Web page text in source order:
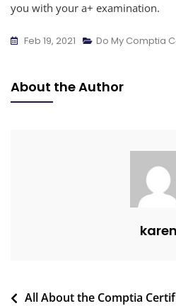
you with your a+ examination.
Feb 19, 2021 Do My Comptia
About the Author
karen
All About the Comptia